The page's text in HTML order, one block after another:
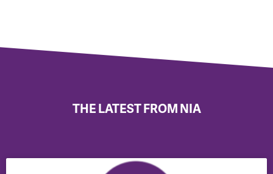
THE LATEST FROM NIA